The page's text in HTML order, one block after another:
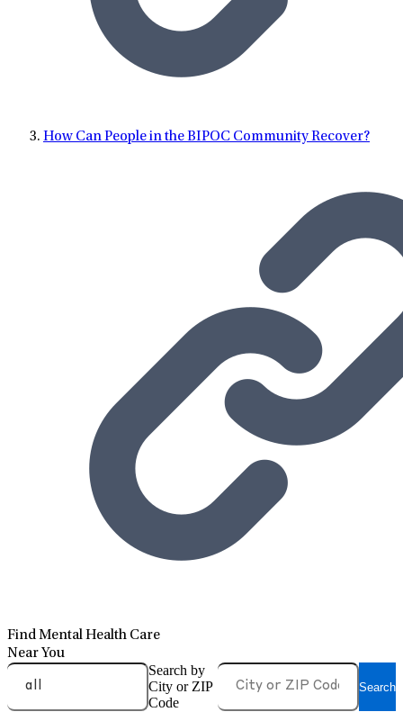
How Can People in the BIPOC Community Recover?
Find Mental Health Care
Near You
Search by
City or ZIP
Code
Search